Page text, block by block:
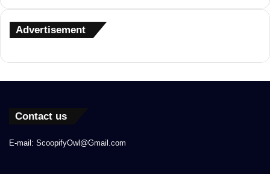
Advertisement
Contact us
E-mail: ScoopifyOwl@Gmail.com